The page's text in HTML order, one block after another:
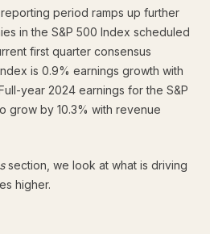
period ramps up further
in the S&P 500 Index scheduled
first quarter consensus
is 0.9% earnings growth with
year 2024 earnings for the S&P
grow by 10.3% with revenue
section, we look at what is driving
higher.